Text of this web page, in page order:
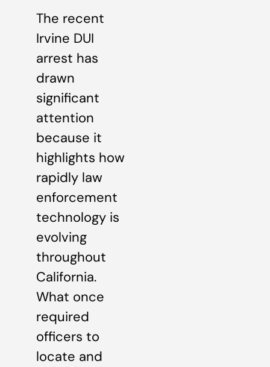
The recent
Irvine DUI
arrest has
drawn
significant
attention
because it
highlights how
rapidly law
enforcement
technology is
evolving
throughout
California.
What once
required
officers to
locate and